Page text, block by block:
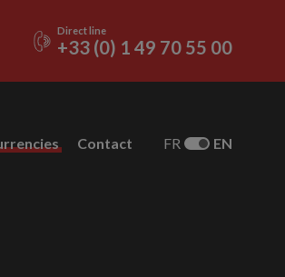
Direct line
+33 (0) 1 49 70 55 00
Contact FR EN